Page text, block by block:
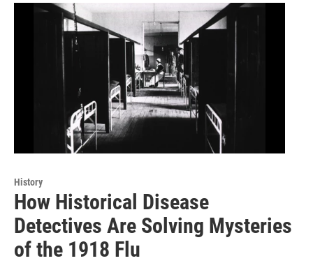
History
How Historical Disease
Detectives Are Solving Mysteries
of the 1918 Flu